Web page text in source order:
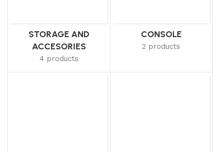
STORAGE AND
ACCESORIES
4 products
CONSOLE
2 products